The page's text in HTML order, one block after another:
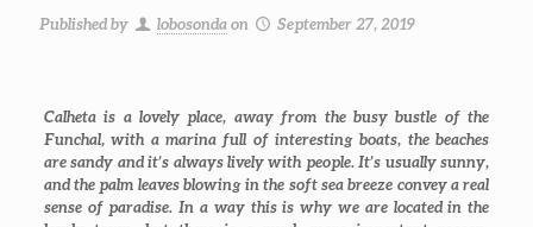
Published by lobosonda on September 27, 2019
Calheta is a lovely place, away from the busy bustle of the
Funchal, with a marina full of interesting boats, the beaches
are sandy and it’s always lively with people. It’s usually sunny,
and the palm leaves blowing in the soft sea breeze convey a real
sense of paradise. In a way this is why we are located in the